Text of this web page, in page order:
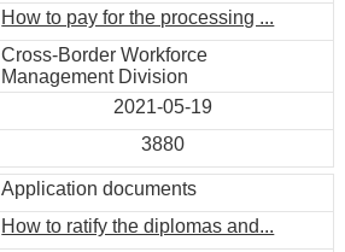
How to pay for the processing ...
Cross-Border Workforce
Management Division
2021-05-19
3880
Application documents
How to ratify the diplomas and...